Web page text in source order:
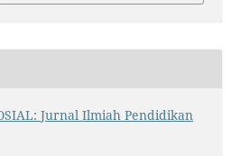
Jurnal Ilmiah Pendidikan